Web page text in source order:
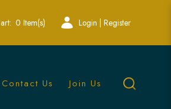
0 Item(s) Login | Register
Contact Us Join Us